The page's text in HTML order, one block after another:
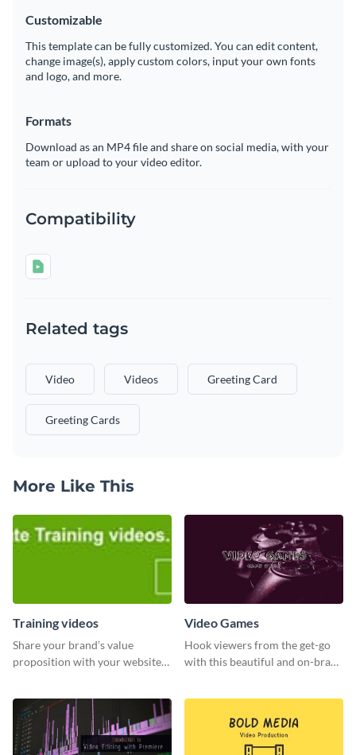
Customizable
This template can be fully customized. You can edit content,
change image(s), apply custom colors, input your own fonts
and logo, and more.
Formats
Download as an MP4 file and share on social media, with your
team or upload to your video editor.
Compatibility
Related tags
Video Videos Greeting Card
Greeting Cards
More Like This
Training videos
Share your brand’s value
proposition with your website
Video Games
Hook viewers from the get-go
with this beautiful and on-brand